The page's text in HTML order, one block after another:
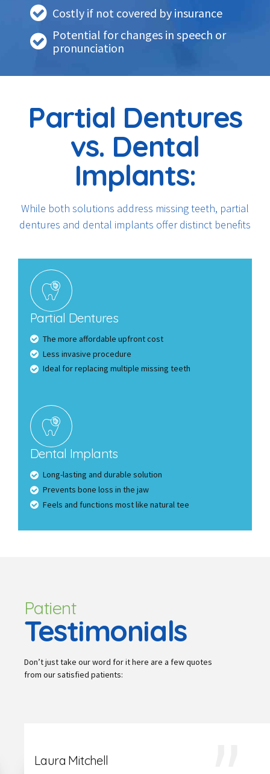
Costly if not covered by insurance
Potential for changes in speech or
pronunciation
Partial Dentures
vs. Dental
Implants:
While both solutions address missing teeth, partial
dentures and dental implants offer distinct benefits
Partial Dentures
The more affordable upfront cost
Less invasive procedure
Ideal for replacing multiple missing teeth
Dental Implants
Long-lasting and durable solution
Prevents bone loss in the jaw
Feels and functions most like natural tee
Patient
Testimonials
Don’t just take our word for it here are a few quotes
from our satisfied patients:
Laura Mitchell